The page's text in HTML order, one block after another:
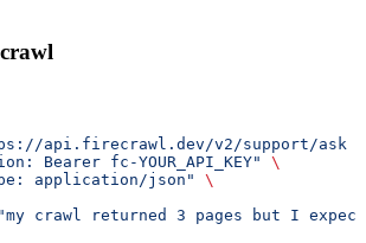
api.firecrawl.dev/v2/support/ask
Bearer fc-YOUR_API_KEY"
\
application/json"
\
crawl returned 3 pages but I